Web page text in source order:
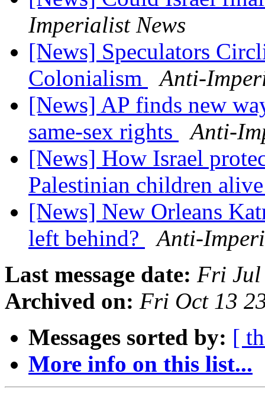
Imperialist News
[News] Speculators
Colonialism
Anti-
[News] AP finds new
same-sex rights
Anti-
[News] How Israel
Palestinian children
[News] New Orleans
left behind?
Anti-
Last message date: Fri Jul
Archived on: Fri Oct 13
Messages sorted by: [
More info on this list...